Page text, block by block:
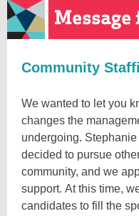
Community
We wanted to let you
changes the
undergoing.
decided to pursue
community, and we
support. At this time,
candidates to fill the